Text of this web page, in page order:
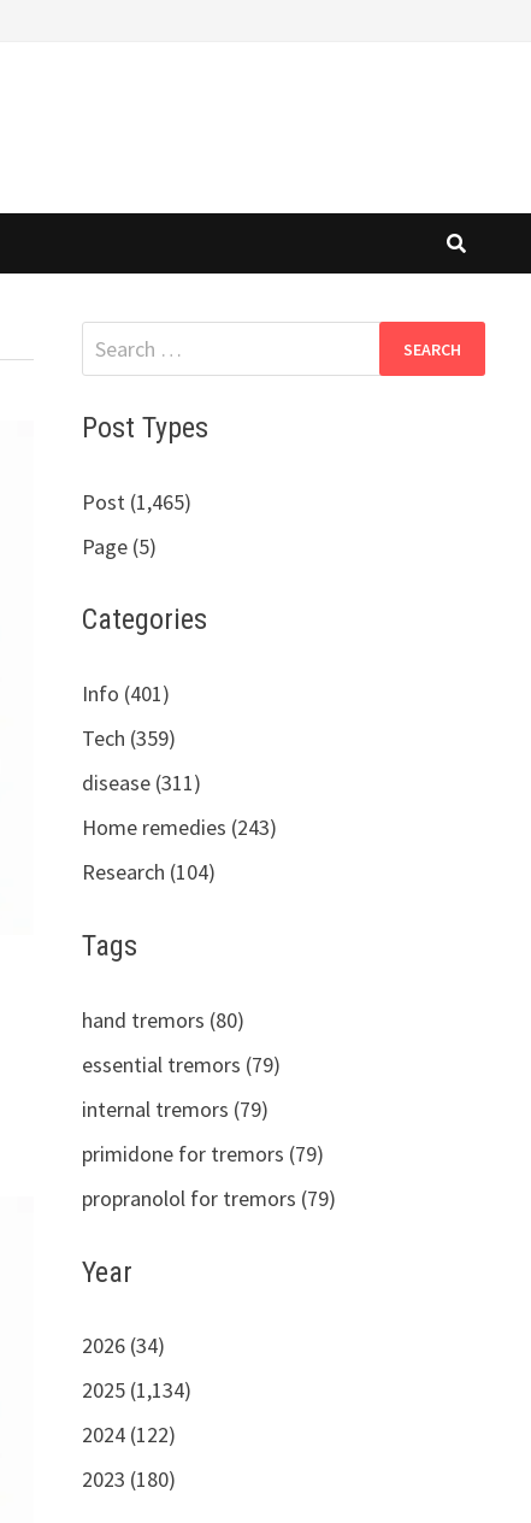
Search
for:
Post Types
Post (1,465)
Page (5)
Categories
Info (401)
Tech (359)
disease (311)
Home remedies (243)
Research (104)
Tags
hand tremors (80)
essential tremors (79)
internal tremors (79)
primidone for tremors (79)
propranolol for tremors (79)
Year
2026 (34)
2025 (1,134)
2024 (122)
2023 (180)